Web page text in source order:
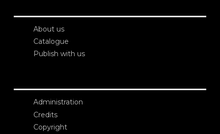
About us
Catalogue
Publish with us
Administration
Credits
Copyright